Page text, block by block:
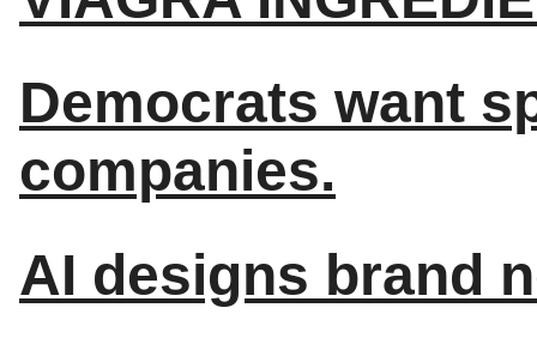
Democrats want
companies.
AI designs brand